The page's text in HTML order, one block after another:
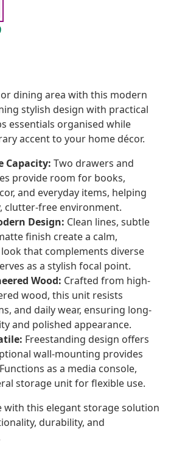
dining area with this modern
stylish design with practical
essentials organised while
accent to your home décor.
Capacity: Two drawers and
provide room for books,
and everyday items, helping
clutter-free environment.
Design: Clean lines, subtle
finish create a calm,
that complements diverse
as a stylish focal point.
Wood: Crafted from high-
wood, this unit resists
and daily wear, ensuring long-
and polished appearance.
Freestanding design offers
wall-mounting provides
as a media console,
storage unit for flexible use.
with this elegant storage solution
durability, and